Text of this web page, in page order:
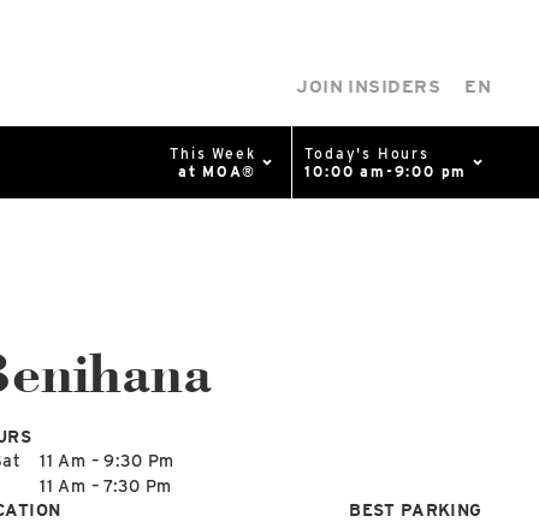
JOIN INSIDERS EN
This Week
at MOA®
Today's Hours
10:00 am-9:00 pm
Ave
11 Am – 9:30 Pm
11 Am – 7:30 Pm
BEST PARKING